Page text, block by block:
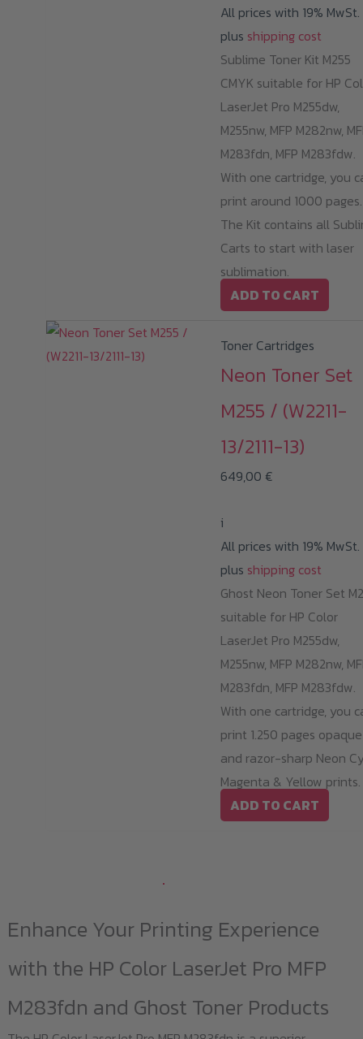
All prices with 19% MwSt.
plus shipping cost
Sublime Toner Kit M255
CMYK suitable for HP
LaserJet Pro M255dw,
M255nw, MFP M282nw,
M283fdn, MFP M283fdw.
With one cartridge, you
print around 1000 pages.
The Kit contains all
Carts to start with laser
sublimation.
ADD TO CART
Toner Cartridges
Neon Toner Set
M255 / (W2211-
13/2111-13)
649,00 €
i
All prices with 19% MwSt.
plus shipping cost
Ghost Neon Toner Set
suitable for HP Color
LaserJet Pro M255dw,
M255nw, MFP M282nw,
M283fdn, MFP M283fdw.
With one cartridge, you
print 1.250 pages opaque
and razor-sharp Neon
Magenta & Yellow prints.
ADD TO CART
Enhance Your Printing Experience
with the HP Color LaserJet Pro MFP
M283fdn and Ghost Toner Products